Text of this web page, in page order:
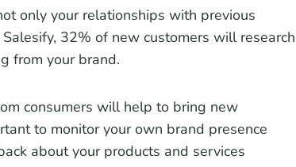
only your relationships with previous
32% of new customers will research
from your brand.
consumers will help to bring new
to monitor your own brand presence
about your products and services